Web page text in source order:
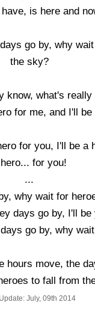
is here and
go by, why
the sky?
know, what's really
for me, and I'll
for you, I'll be a
for you!
...
why wait for
days go by, I'll be
go by, why
hours move, the
to fall from
July, 09th 2014